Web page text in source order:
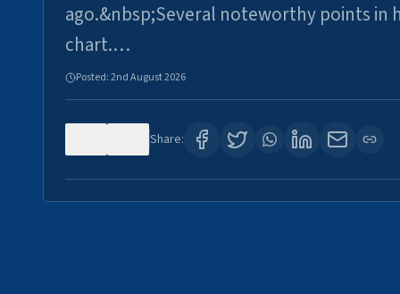
ago.&nbsp;Several noteworthy points in
chart.…
Posted:2nd August 2026
Share: